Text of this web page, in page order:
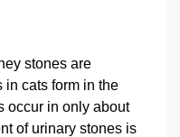
stones are
in cats form in the
occur in only about
of urinary stones is